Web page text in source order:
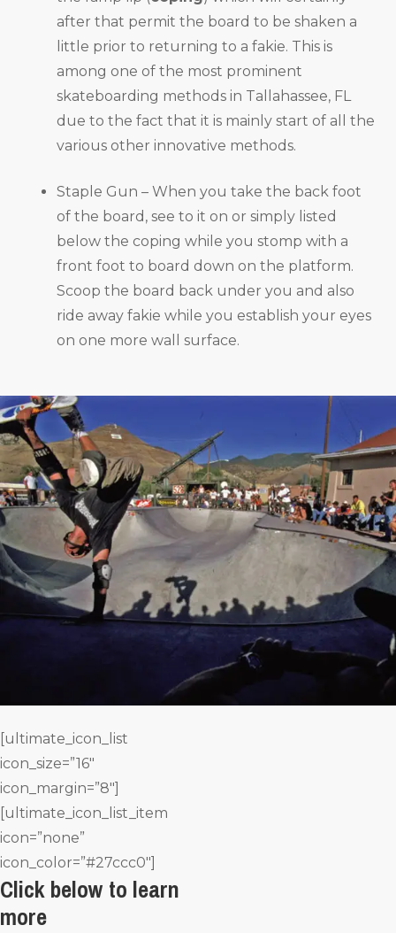
after that permit the board to be shaken a
little prior to returning to a fakie. This is
among one of the most prominent
skateboarding methods in Tallahassee, FL
due to the fact that it is mainly start of all the
various other innovative methods.
Staple Gun – When you take the back foot
of the board, see to it on or simply listed
below the coping while you stomp with a
front foot to board down on the platform.
Scoop the board back under you and also
ride away fakie while you establish your eyes
on one more wall surface.
[ultimate_icon_list
icon_size=”16″
icon_margin=”8″]
[ultimate_icon_list_item
icon=”none”
icon_color=”#27ccc0″]
Click below to learn
more